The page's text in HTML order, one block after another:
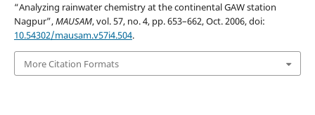
“Analyzing rainwater chemistry at the continental GAW station
Nagpur”,MAUSAM, vol. 57, no. 4, pp. 653–662, Oct. 2006, doi:
10.54302/mausam.v57i4.504.
More Citation Formats